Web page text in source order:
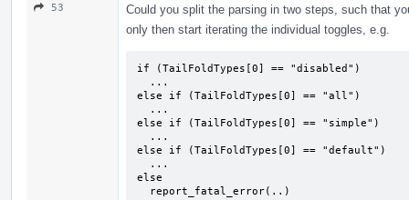
53
Could you split the parsing in two steps, such that
only then start iterating the individual toggles, e.g.
if (TailFoldTypes[0] == "disabled")
else if (TailFoldTypes[0] == "all")
else if (TailFoldTypes[0] == "simple")
else if (TailFoldTypes[0] == "default")
else